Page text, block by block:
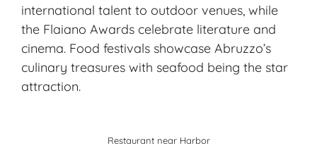
international talent to outdoor venues, while
the Flaiano Awards celebrate literature and
cinema. Food festivals showcase Abruzzo’s
culinary treasures with seafood being the star
attraction.
Restaurant near Harbor